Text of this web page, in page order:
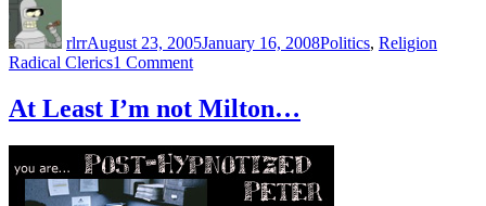
rlrrAugust 23, 2005January 16, 2008Politics, Religion
Radical Clerics1 Commenton
cleric
Pat
issuse
a
At Least I’m not Milton…